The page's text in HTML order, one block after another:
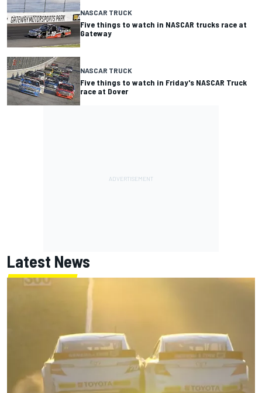
NASCAR TRUCK
Five things to watch in NASCAR trucks race at
Gateway
NASCAR TRUCK
Five things to watch in Friday's NASCAR Truck
race at Dover
Latest News